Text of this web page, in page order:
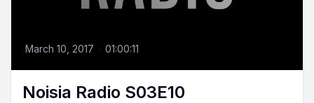
March 10, 2017 • 01:00:11
Noisia Radio S03E10